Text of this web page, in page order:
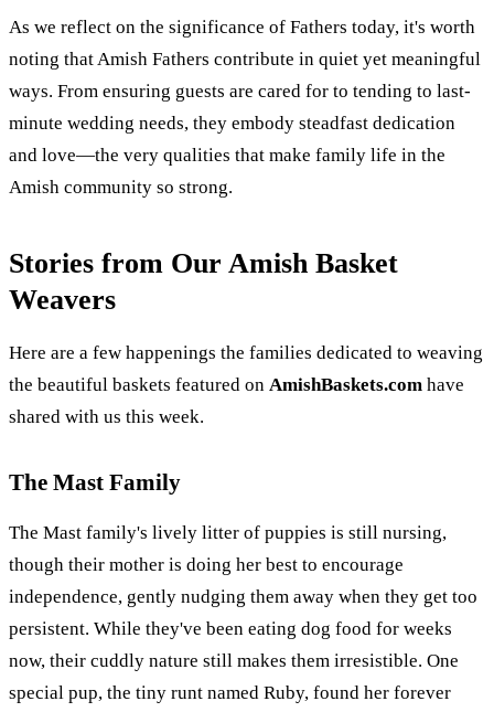
As we reflect on the significance of Fathers today, it's worth
noting that Amish Fathers contribute in quiet yet meaningful
ways. From ensuring guests are cared for to tending to last-
minute wedding needs, they embody steadfast dedication
and love—the very qualities that make family life in the
Amish community so strong.
Stories from Our Amish Basket
Weavers
Here are a few happenings the families dedicated to weaving
the beautiful baskets featured on AmishBaskets.com have
shared with us this week.
The Mast Family
The Mast family's lively litter of puppies is still nursing,
though their mother is doing her best to encourage
independence, gently nudging them away when they get too
persistent. While they've been eating dog food for weeks
now, their cuddly nature still makes them irresistible. One
special pup, the tiny runt named Ruby, found her forever